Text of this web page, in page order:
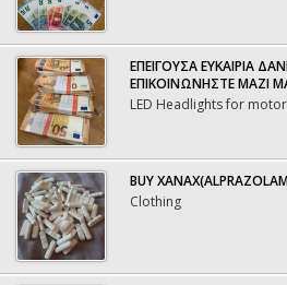
ΕΠΕΙΓΟΥΣΑ ΕΥΚΑΙΡΙΑ
ΕΠΙΚΟΙΝΩΝΗΣΤΕ ΜΑΖΙ
LED Headlights for
BUY
Clothing